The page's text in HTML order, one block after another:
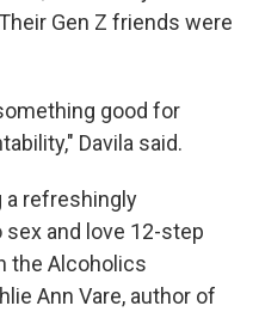
Gen Z friends were
good for
Davila said.
a refreshingly
and love 12-step
the Alcoholics
Ann Vare, author of